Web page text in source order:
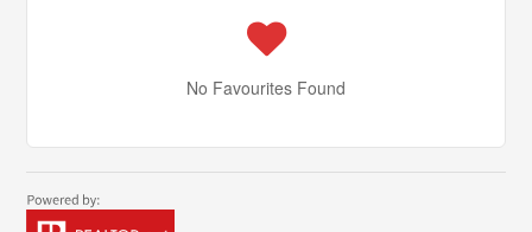
No Favourites Found